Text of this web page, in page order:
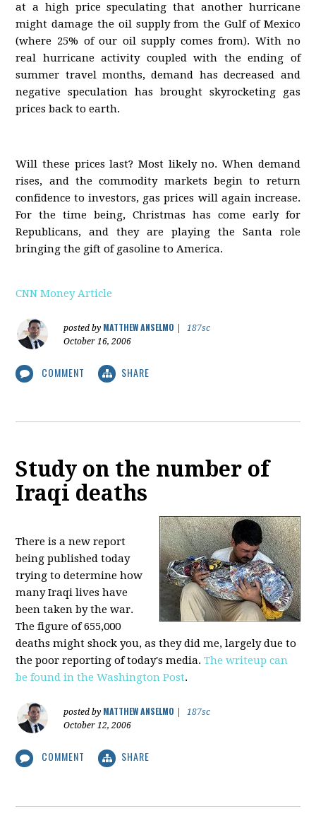
at a high price speculating that another hurricane
might damage the oil supply from the Gulf of Mexico
(where 25% of our oil supply comes from). With no
real hurricane activity coupled with the ending of
summer travel months, demand has decreased and
negative speculation has brought skyrocketing gas
prices back to earth.
Will these prices last? Most likely no. When demand
rises, and the commodity markets begin to return
confidence to investors, gas prices will again increase.
For the time being, Christmas has come early for
Republicans, and they are playing the Santa role
bringing the gift of gasoline to America.
CNN Money Article
posted by MATTHEW ANSELMO
187sc
October 16, 2006
COMMENT SHARE
Study on the number of
Iraqi deaths
There is a new report
being published today
trying to determine how
many Iraqi lives have
been taken by the war.
The figure of 655,000
deaths might shock you, as they did me, largely due to
the poor reporting of today's media.The writeup can
be found in the Washington Post.
posted by MATTHEW ANSELMO
187sc
October 12, 2006
COMMENT SHARE